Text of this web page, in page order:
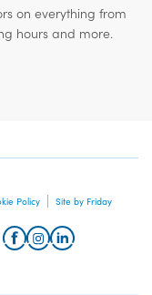
on everything from
hours and more.
Policy Site by Friday